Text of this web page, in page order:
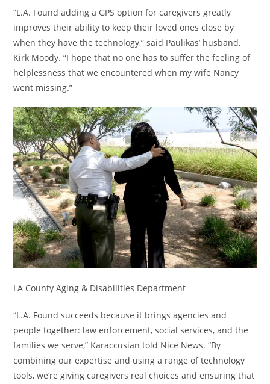
“L.A. Found adding a GPS option for caregivers greatly
improves their ability to keep their loved ones close by
when they have the technology,” said Paulikas’ husband,
Kirk Moody. “I hope that no one has to suffer the feeling of
helplessness that we encountered when my wife Nancy
went missing.”
LA County Aging & Disabilities Department
“L.A. Found succeeds because it brings agencies and
people together: law enforcement, social services, and the
families we serve,” Karaccusian told Nice News. “By
combining our expertise and using a range of technology
tools, we’re giving caregivers real choices and ensuring that